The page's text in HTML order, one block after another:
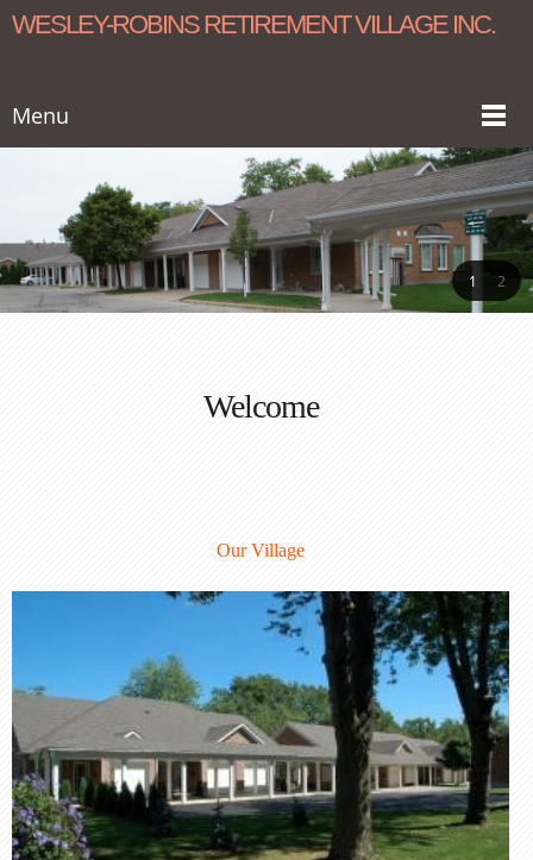
WESLEY-ROBINS RETIREMENT VILLAGE INC.
Menu
1 2
Welcome
Our Village